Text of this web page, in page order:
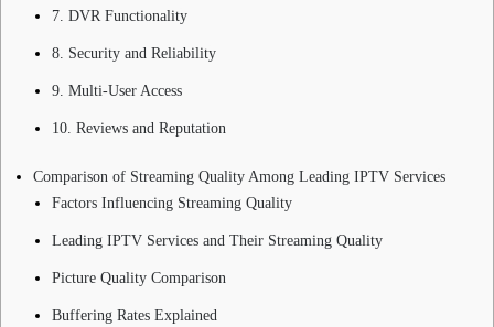
7. DVR Functionality
8. Security and Reliability
9. Multi-User Access
10. Reviews and Reputation
Comparison of Streaming Quality Among Leading IPTV Services
Factors Influencing Streaming Quality
Leading IPTV Services and Their Streaming Quality
Picture Quality Comparison
Buffering Rates Explained